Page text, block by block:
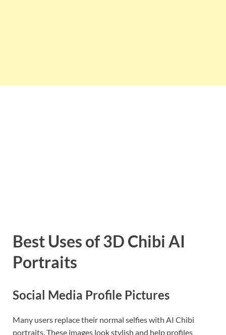
Best Uses of 3D Chibi AI
Portraits
Social Media Profile Pictures
Many users replace their normal selfies with AI Chibi
portraits. These images look stylish and help profiles